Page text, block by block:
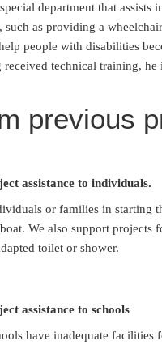
department that
such as providing a
people with disabilities
received technical training,
previous
assistance to individuals.
or families in starting
We also support
toilet or shower.
assistance to schools
have inadequate facilities